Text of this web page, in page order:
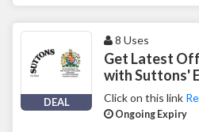
DEAL
8 Uses
Get Latest
with Suttons'
Click on this link
Ongoing Expiry